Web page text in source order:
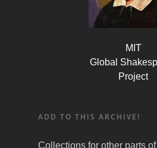
MIT
Global
Project
ADD TO THIS ARCHIVE!
Collections for other parts